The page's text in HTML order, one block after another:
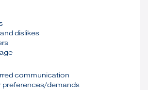
dislikes
communication
preferences/demands